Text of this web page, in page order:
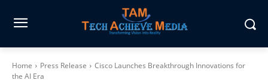
Home Press Release
Cisco Launches Breakthrough Innovations for
the AI Era